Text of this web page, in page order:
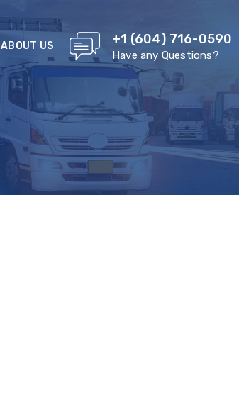
+1 (604) 716-0590
Have any Questions?
ABOUT US